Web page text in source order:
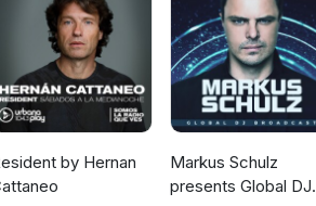
by Hernan
Markus Schulz
presents Global DJ